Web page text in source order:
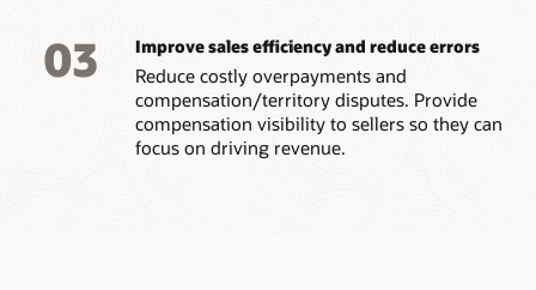
03 Improve sales efficiency and reduce errors
Reduce costly overpayments and
compensation/territory disputes. Provide
compensation visibility to sellers so they can
focus on driving revenue.